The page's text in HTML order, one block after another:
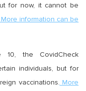
for now, it cannot be
More information can be
10, the CovidCheck
individuals, but for
vaccinations. More